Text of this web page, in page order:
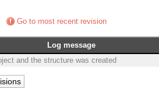
Go to most recent revision
Log message
and the structure was created